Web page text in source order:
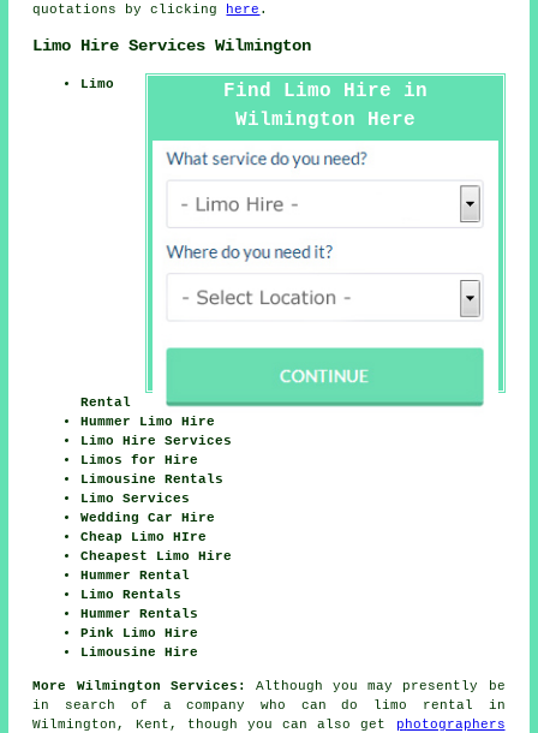
quotations by clicking
here .
Limo Hire Services Wilmington
Find Limo Hire in
Wilmington Here
Limo
Rental
Hummer Limo Hire
Limo Hire Services
Limos for Hire
Limousine Rentals
Limo Services
Wedding Car Hire
Cheap Limo HIre
Cheapest Limo Hire
Hummer Rental
Limo Rentals
Hummer Rentals
Pink Limo Hire
Limousine Hire
More Wilmington Services:
Although you may presently be
in search of a company who can do limo rental in
Wilmington, Kent, though you can also get
photographers